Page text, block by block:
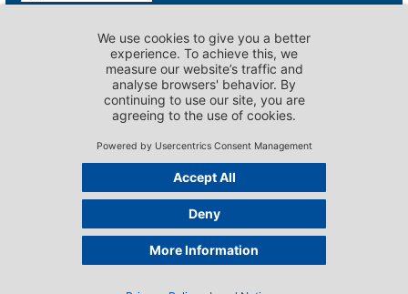
DOSSIERS - REFORMS IN THE HEALTHCARE SECTOR
Introduction to the
cost containment